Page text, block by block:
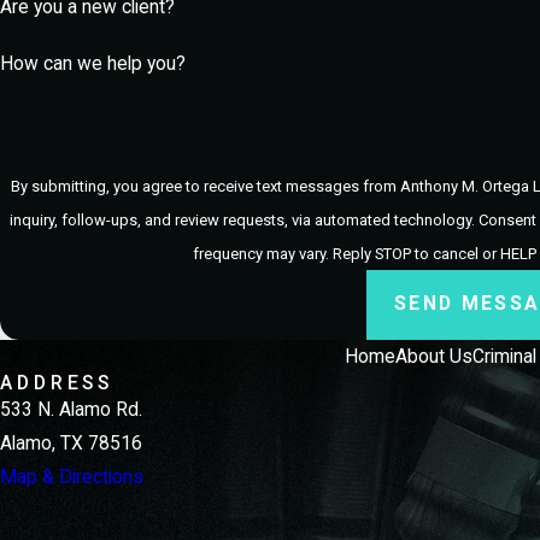
Why Should I Choose Anthony
Choosing Anthony M. Ortega Law, PLLC ensures that you
accessible throughout your legal journey and providing the
best possible outcome, leveraging our deep understanding of
Are you a new client?
How can we help you?
By submitting, you agree to receive text messages from Anthony M.
inquiry, follow-ups, and review requests, via automated technology. Consent is not a condition of purchase. Msg & data rates may apply. Msg
frequency may vary. Reply STOP to cancel or
SEND
HomeAbout Us
ADDRESS
533 N. Alamo Rd.
Alamo, TX 78516
Map & Directions